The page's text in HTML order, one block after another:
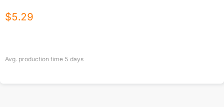
$5.29
Avg. production time 5 days